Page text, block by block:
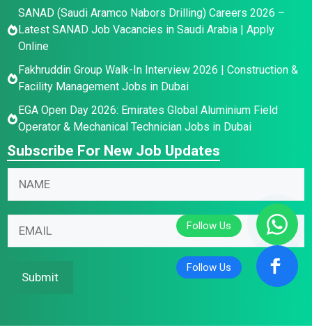
SANAD (Saudi Aramco Nabors Drilling) Careers 2026 –
Latest SANAD Job Vacancies in Saudi Arabia | Apply
Online
Fakhruddin Group Walk-In Interview 2026 | Construction &
Facility Management Jobs in Dubai
EGA Open Day 2026: Emirates Global Aluminium Field
Operator & Mechanical Technician Jobs in Dubai
Subscribe For New Job Updates
*
E
a
E
a
Submit